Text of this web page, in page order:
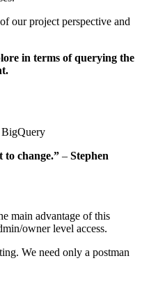
our project perspective and
in terms of querying the
to change.” – Stephen
main advantage of this
owner level access.
We need only a postman